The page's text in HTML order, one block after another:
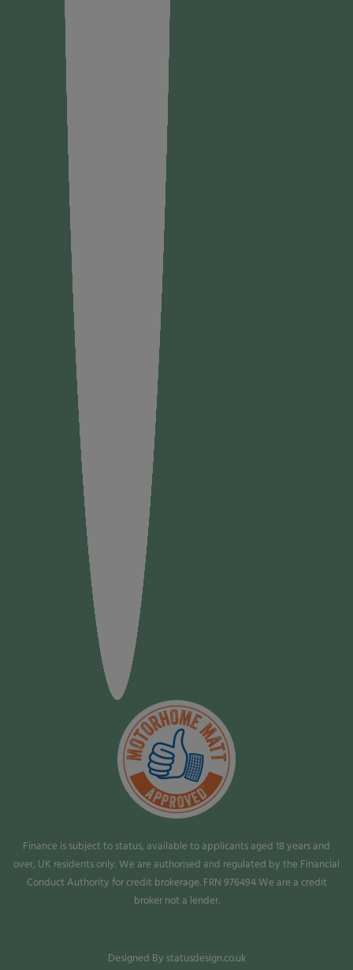
Finance is subject to status, available to applicants aged 18 years and
over, UK residents only. We are authorised and regulated by the Financial
Conduct Authority for credit brokerage. FRN 976494 We are a credit
broker not a lender.
Designed By statusdesign.co.uk